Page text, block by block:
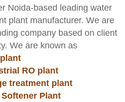
Noida-based leading water
plant manufacturer. We are
company based on client
We are known as
RO plant
treatment plant
Softener Plant